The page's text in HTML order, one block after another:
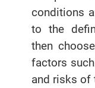
conditions
to the
then
factors
and risks of